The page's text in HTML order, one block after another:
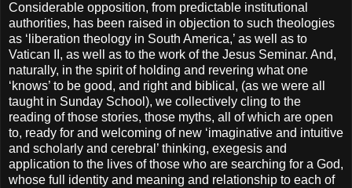
Considerable opposition, from predictable institutional
authorities, has been raised in objection to such theologies
as ‘liberation theology in South America,’ as well as to
Vatican II, as well as to the work of the Jesus Seminar. And,
naturally, in the spirit of holding and revering what one
‘knows’ to be good, and right and biblical, (as we were all
taught in Sunday School), we collectively cling to the
reading of those stories, those myths, all of which are open
to, ready for and welcoming of new ‘imaginative and intuitive
and scholarly and cerebral’ thinking, exegesis and
application to the lives of those who are searching for a God,
whose full identity and meaning and relationship to each of